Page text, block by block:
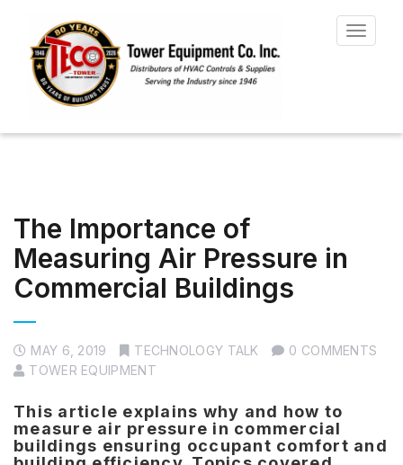
Toggle
The Importance of
Measuring Air Pressure in
Commercial Buildings
MAY 6, 2019 TECHNOLOGY TALK
0 COMMENTS
TOWER EQUIPMENT
This article explains why and how to
measure air pressure in commercial
buildings ensuring occupant comfort and